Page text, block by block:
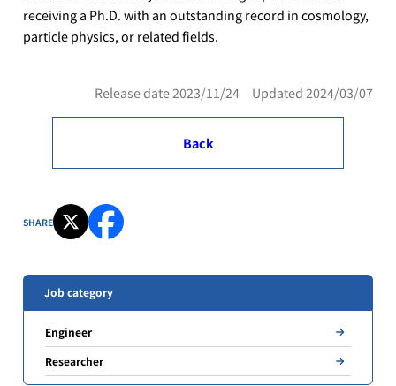
receiving a Ph.D. with an outstanding record in cosmology,
particle physics, or related fields.
Release date 2023/11/24 Updated 2024/03/07
Back
SHARE
Job category
Engineer
Researcher